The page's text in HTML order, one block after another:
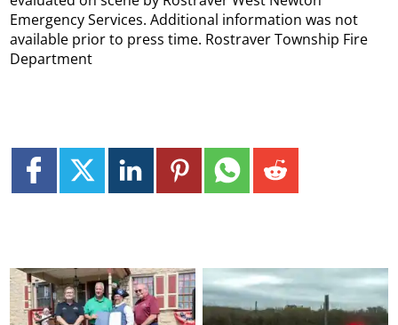
Emergency Services. Additional information was not
available prior to press time. Rostraver Township Fire
Department